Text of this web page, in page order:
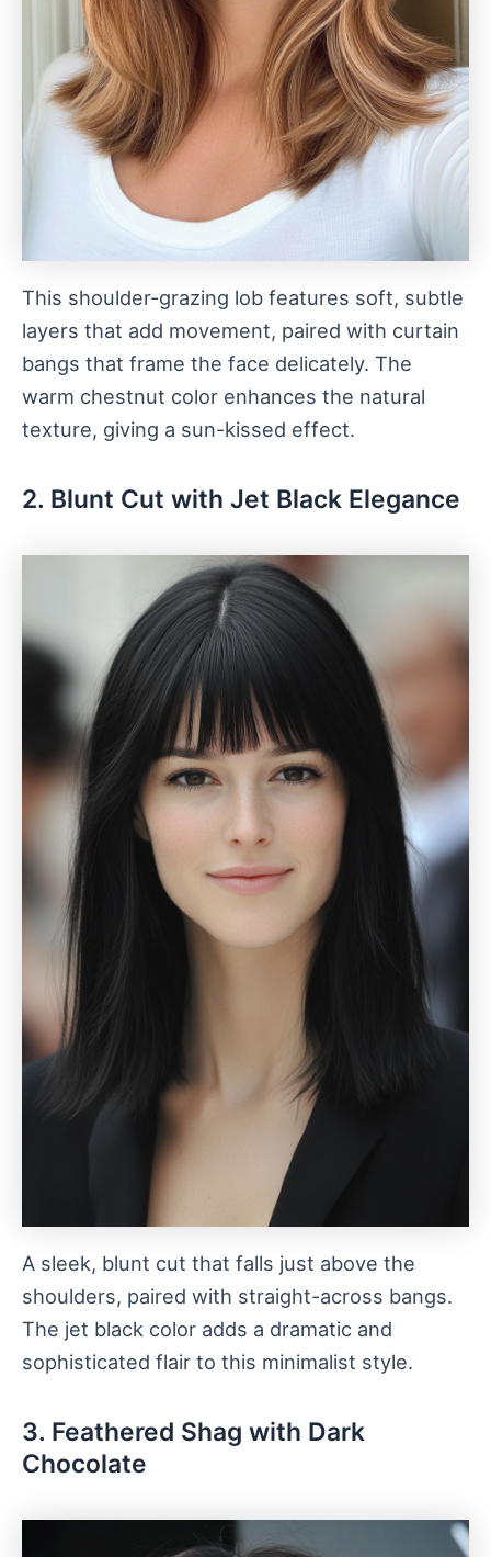
This shoulder-grazing lob features soft, subtle
layers that add movement, paired with curtain
bangs that frame the face delicately. The
warm chestnut color enhances the natural
texture, giving a sun-kissed effect.
2. Blunt Cut with Jet Black Elegance
A sleek, blunt cut that falls just above the
shoulders, paired with straight-across bangs.
The jet black color adds a dramatic and
sophisticated flair to this minimalist style.
3. Feathered Shag with Dark
Chocolate